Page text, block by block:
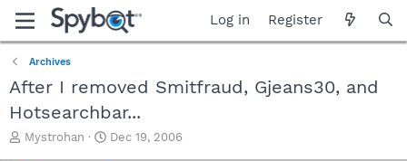
Log in Register
Archives
After I removed Smitfraud, Gjeans30, and
Hotsearchbar...
T
Mystrohan
S
Dec 19, 2006